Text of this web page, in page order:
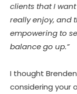
clients that I
really enjoy, and
empowering to
balance go up.”
I thought
considering your